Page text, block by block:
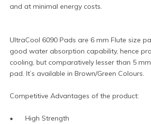
and at minimal energy costs.
UltraCool 6090 Pads are 6 mm Flute size
good water absorption capability, hence
cooling, but comparatively lesser than 5
pad. It’s available in Brown/Green Colours.
Competitive Advantages of the product:
•	High Strength